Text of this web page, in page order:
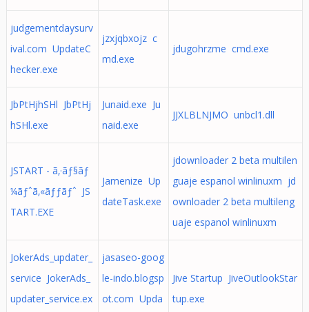
judgementdaysurv
ival.com UpdateC
hecker.exe
jzxjqbxojz c
md.exe
jdugohrzme cmd.exe
JbPtHjhSHl JbPtHj
hSHl.exe
Junaid.exe Ju
naid.exe
JJXLBLNJMO unbcl1.dll
JSTART - ã‚·ãƒ§ãƒ
¼ãƒˆã‚«ãƒƒãƒˆ JS
TART.EXE
Jamenize Up
dateTask.exe
jdownloader 2 beta multilen
guaje espanol winlinuxm jd
ownloader 2 beta multileng
uaje espanol winlinuxm
JokerAds_updater_
service JokerAds_
updater_service.ex
jasaseo-goog
le-indo.blogsp
ot.com Upda
Jive Startup JiveOutlookStar
tup.exe